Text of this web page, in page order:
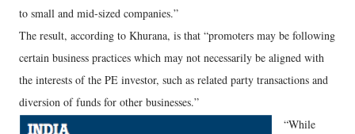
to small and mid-sized companies.”
The result, according to Khurana, is that “promoters may be following
certain business practices which may not necessarily be aligned with
the interests of the PE investor, such as related party transactions and
diversion of funds for other businesses.”
“While